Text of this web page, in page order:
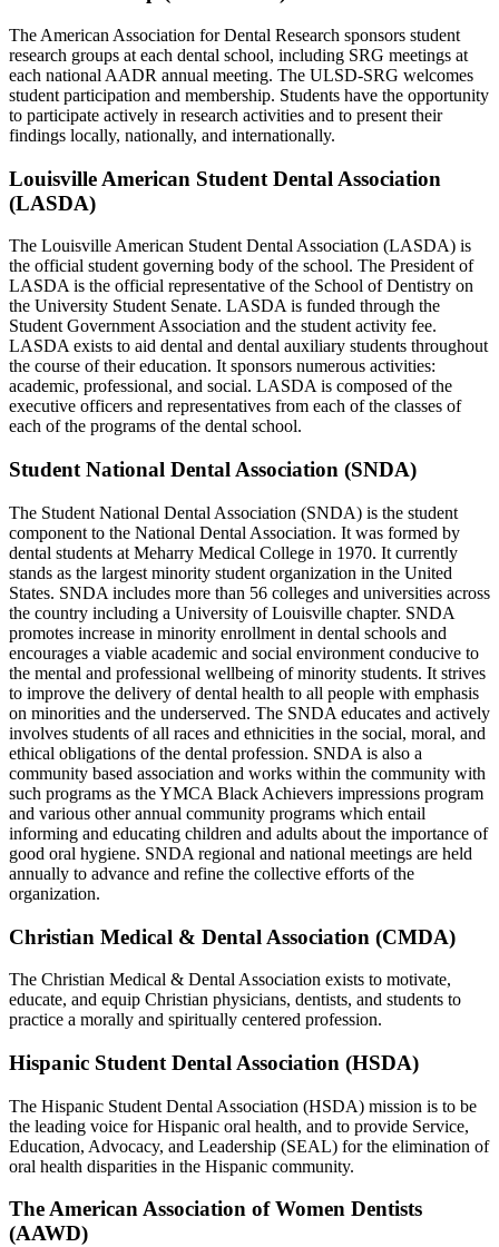
The American Association for Dental Research sponsors student
research groups at each dental school, including SRG meetings at
each national AADR annual meeting. The ULSD-SRG welcomes
student participation and membership. Students have the opportunity
to participate actively in research activities and to present their
findings locally, nationally, and internationally.
Louisville American Student Dental Association
(LASDA)
The Louisville American Student Dental Association (LASDA) is
the official student governing body of the school. The President of
LASDA is the official representative of the School of Dentistry on
the University Student Senate. LASDA is funded through the
Student Government Association and the student activity fee.
LASDA exists to aid dental and dental auxiliary students throughout
the course of their education. It sponsors numerous activities:
academic, professional, and social. LASDA is composed of the
executive officers and representatives from each of the classes of
each of the programs of the dental school.
Student National Dental Association (SNDA)
The Student National Dental Association (SNDA) is the student
component to the National Dental Association. It was formed by
dental students at Meharry Medical College in 1970. It currently
stands as the largest minority student organization in the United
States. SNDA includes more than 56 colleges and universities across
the country including a University of Louisville chapter. SNDA
promotes increase in minority enrollment in dental schools and
encourages a viable academic and social environment conducive to
the mental and professional wellbeing of minority students. It strives
to improve the delivery of dental health to all people with emphasis
on minorities and the underserved. The SNDA educates and actively
involves students of all races and ethnicities in the social, moral, and
ethical obligations of the dental profession. SNDA is also a
community based association and works within the community with
such programs as the YMCA Black Achievers impressions program
and various other annual community programs which entail
informing and educating children and adults about the importance of
good oral hygiene. SNDA regional and national meetings are held
annually to advance and refine the collective efforts of the
organization.
Christian Medical & Dental Association (CMDA)
The Christian Medical & Dental Association exists to motivate,
educate, and equip Christian physicians, dentists, and students to
practice a morally and spiritually centered profession.
Hispanic Student Dental Association (HSDA)
The Hispanic Student Dental Association (HSDA) mission is to be
the leading voice for Hispanic oral health, and to provide Service,
Education, Advocacy, and Leadership (SEAL) for the elimination of
oral health disparities in the Hispanic community.
The American Association of Women Dentists
(AAWD)